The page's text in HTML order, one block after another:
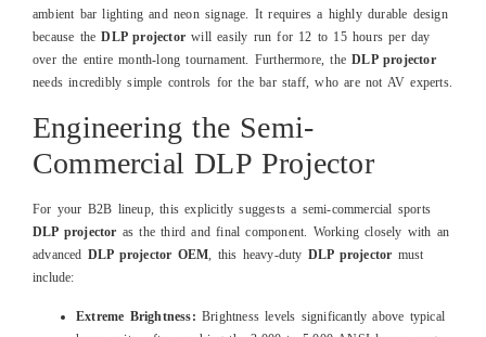
ambient bar lighting and neon signage. It requires a highly durable design
because theDLP projector will easily run for 12 to 15 hours per day
over the entire month-long tournament. Furthermore, theDLP projector
needs incredibly simple controls for the bar staff, who are not AV experts.
Engineering the Semi-
Commercial DLP Projector
For your B2B lineup, this explicitly suggests a semi-commercial sports
DLP projector as the third and final component. Working closely with an
advanced DLP projector OEM, this heavy-duty DLP projector must
include:
Extreme Brightness: Brightness levels significantly above typical